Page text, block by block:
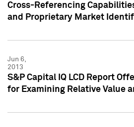
Cross-Referencing
and Proprietary Market
Jun 6,
2013
S&P Capital IQ LCD Report
for Examining Relative Value